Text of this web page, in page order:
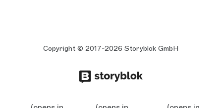
Copyright © 2017-2026 Storyblok GmbH